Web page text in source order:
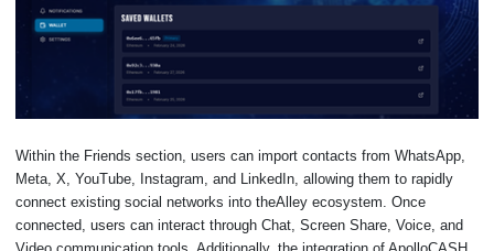
Within the Friends section, users can import contacts from WhatsApp,
Meta, X, YouTube, Instagram, and LinkedIn, allowing them to rapidly
connect existing social networks into theAlley ecosystem. Once
connected, users can interact through Chat, Screen Share, Voice, and